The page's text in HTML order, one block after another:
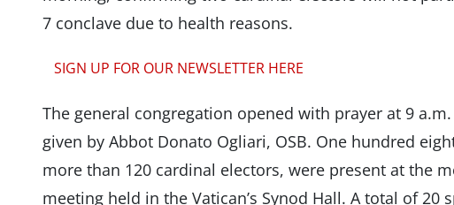
7 conclave due to health reasons.
SIGN UP FOR OUR NEWSLETTER HERE
The general congregation opened with prayer at 9
given by Abbot Donato Ogliari, OSB. One hundred
more than 120 cardinal electors, were present at the
meeting held in the Vatican’s Synod Hall. A total of 20